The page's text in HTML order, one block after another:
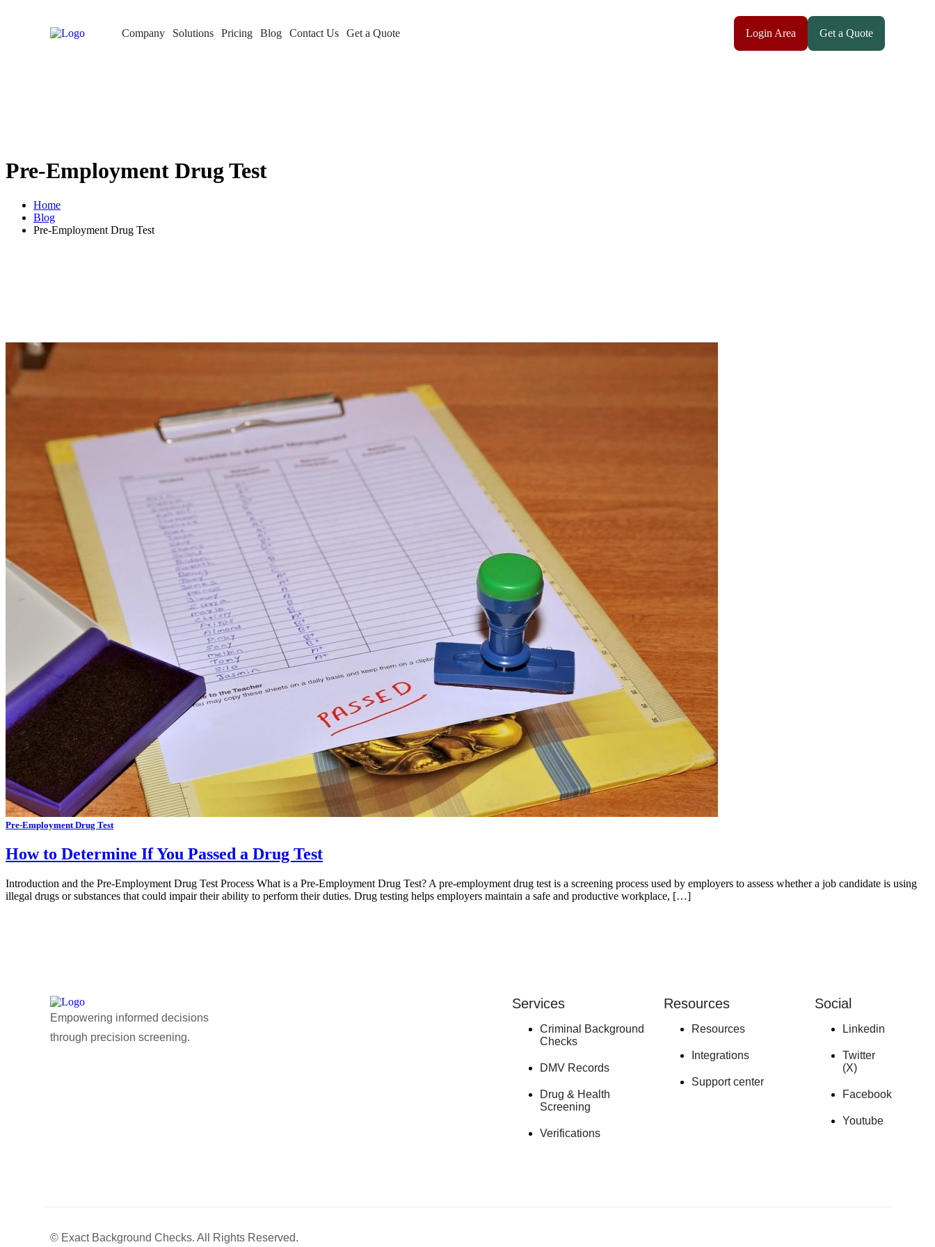
Company Solutions Pricing Blog Contact Us Get a Quote Login Area Get a Quote
Pre-Employment Drug Test
Home
Blog
Pre-Employment Drug Test
Pre-Employment Drug Test
How to Determine If You Passed a Drug Test
Introduction and the Pre-Employment Drug Test Process What is a Pre-Employment Drug Test? A pre-employment drug test is a screening process used by employers to assess whether a job candidate is using
illegal drugs or substances that could impair their ability to perform their duties. Drug testing helps employers maintain a safe and productive workplace, […]
Empowering informed decisions
through precision screening.
Services
Criminal Background
Checks
DMV Records
Drug & Health
Screening
Verifications
Resources
Resources
Integrations
Support center
Social
Linkedin
Twitter
(X)
Facebook
Youtube
© Exact Background Checks. All Rights Reserved.